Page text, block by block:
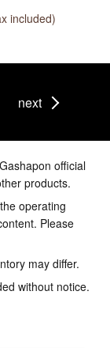
included)
next
official
products.
operating
Please
may differ.
without notice.